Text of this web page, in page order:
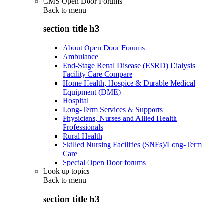
Back to menu
section title h3
About Open Door Forums
Ambulance
End-Stage Renal Disease (ESRD) Dialysis
Facility Care Compare
Home Health, Hospice & Durable Medical
Equipment (DME)
Hospital
Long-Term Services & Supports
Physicians, Nurses and Allied Health
Professionals
Rural Health
Skilled Nursing Facilities (SNFs)/Long-Term
Care
Special Open Door forums
Look up topics
Back to menu
section title h3